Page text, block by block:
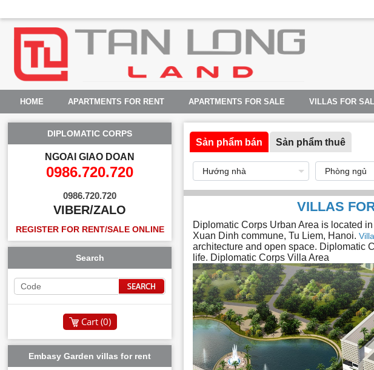
HOME APARTMENTS FOR RENT APARTMENTS FOR SALE VILLAS FOR
Sản phẩm bán Sản phẩm thuê
VILLAS
Diplomatic Corps Urban Area is located
Xuan Dinh commune, Tu Liem, Hanoi.
architecture and open space. Diplomatic
life. Diplomatic Corps Villa Area
DIPLOMATIC CORPS
NGOAI GIAO DOAN
0986.720.720
0986.720.720
VIBER/ZALO
REGISTER FOR RENT/SALE ONLINE
Search
Cart (0)
Embasy Garden villas for rent